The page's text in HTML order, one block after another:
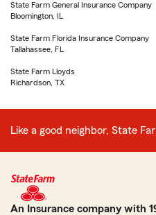
State Farm General Insurance Company
Bloomington, IL
State Farm Florida Insurance Company
Tallahassee, FL
State Farm Lloyds
Richardson, TX
Like a good neighbor, State
An Insurance company with